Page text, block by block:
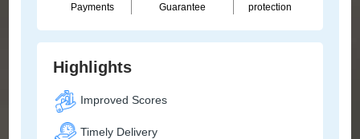
Payments
Guarantee
protection
Highlights
Improved Scores
Timely Delivery